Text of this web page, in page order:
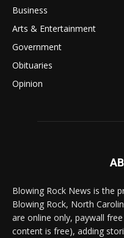
Business
Arts & Entertainment
Government
Obituaries
Opinion
Blowing Rock News is the
Blowing Rock, North
are online only, paywall
content is free), adding